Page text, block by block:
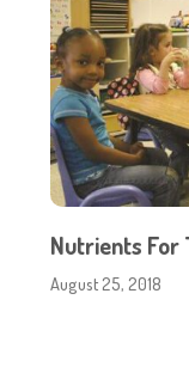
Nutrients For
August 25, 2018